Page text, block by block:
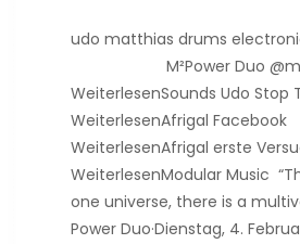
udo matthias drums
M²Power Duo
WeiterlesenSounds Udo Stop
WeiterlesenAfrigal Facebook
WeiterlesenAfrigal erste
WeiterlesenModular Music
one universe, there is a
Power Duo·Dienstag, 4.